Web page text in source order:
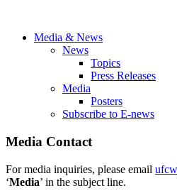
Media & News
News
Topics
Press Releases
Media
Posters
Subscribe to E-news
Media Contact
For media inquiries, please email
‘Media’ in the subject line.